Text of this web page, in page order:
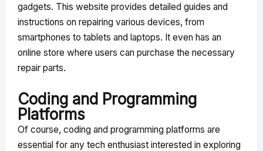
gadgets. This website provides detailed guides and
instructions on repairing various devices, from
smartphones to tablets and laptops. It even has an
online store where users can purchase the necessary
repair parts.
Coding and Programming
Platforms
Of course, coding and programming platforms are
essential for any tech enthusiast interested in exploring